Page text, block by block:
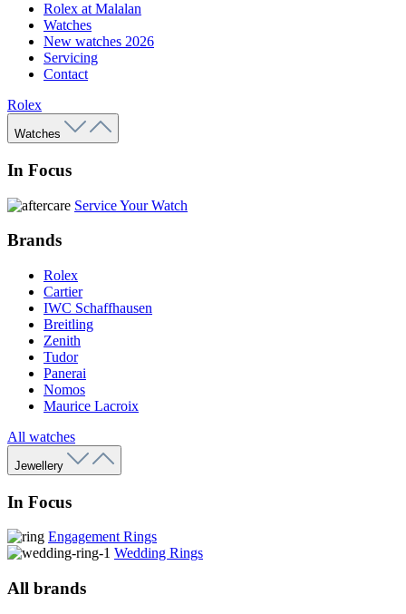
Rolex at Malalan
Watches
New watches 2026
Servicing
Contact
Rolex
Watches
In Focus
Service Your Watch
Brands
Rolex
Cartier
IWC Schaffhausen
Breitling
Zenith
Tudor
Panerai
Nomos
Maurice Lacroix
All watches
Jewellery
In Focus
Engagement Rings
Wedding Rings
All brands